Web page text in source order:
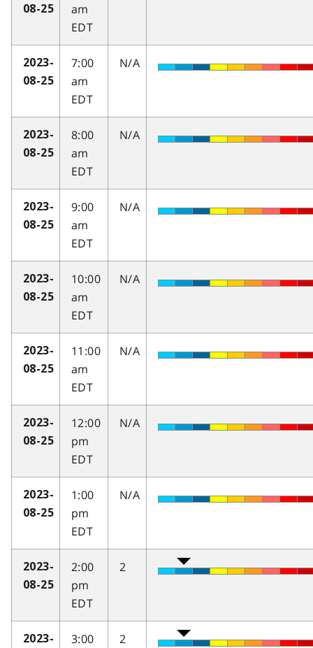
08-25
am
EDT
2023-
08-25
7:00
am
EDT
N/A
2023-
08-25
8:00
am
EDT
N/A
2023-
08-25
9:00
am
EDT
N/A
2023-
08-25
10:00
am
EDT
N/A
2023-
08-25
11:00
am
EDT
N/A
2023-
08-25
12:00
pm
EDT
N/A
2023-
08-25
1:00
pm
EDT
N/A
2023-
08-25
2:00
pm
EDT
2
2023-
3:00
2